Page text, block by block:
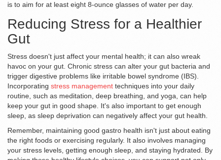
is to aim for at least eight 8-ounce glasses of water per day.
Reducing Stress for a Healthier
Gut
Stress doesn't just affect your mental health; it can also wreak
havoc on your gut. Chronic stress can alter your gut bacteria and
trigger digestive problems like irritable bowel syndrome (IBS).
Incorporating stress management techniques into your daily
routine, such as meditation, deep breathing, and yoga, can help
keep your gut in good shape. It's also important to get enough
sleep, as sleep deprivation can negatively affect your gut health.
Remember, maintaining good gastro health isn't just about eating
the right foods or exercising regularly. It also involves managing
your stress levels, getting enough sleep, and staying hydrated. By